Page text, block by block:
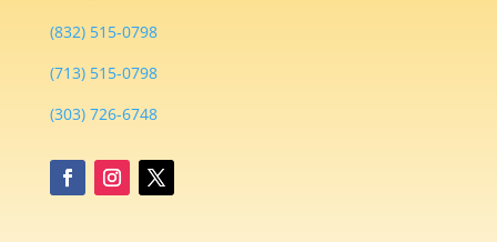
(832) 515-0798
(713) 515-0798
(303) 726-6748